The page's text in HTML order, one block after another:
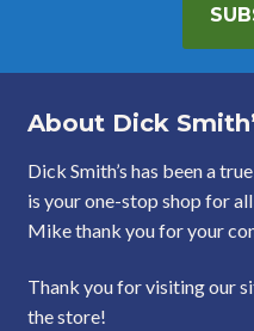
About Dick
Dick Smith’s has been a
is your one-stop shop for
Mike thank you for your
Thank you for visiting our
the store!